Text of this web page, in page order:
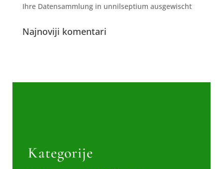
Ihre Datensammlung in unnilseptium ausgewischt
Najnoviji komentari
Kategorije